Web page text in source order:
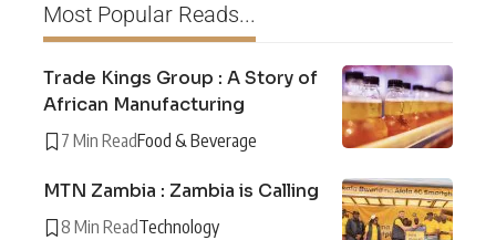
Most Popular Reads...
Trade Kings Group : A Story of
African Manufacturing
7 Min ReadFood & Beverage
MTN Zambia : Zambia is Calling
8 Min ReadTechnology